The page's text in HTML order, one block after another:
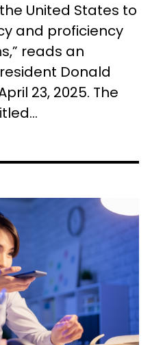
United States to
and proficiency
reads an
Donald
23, 2025. The